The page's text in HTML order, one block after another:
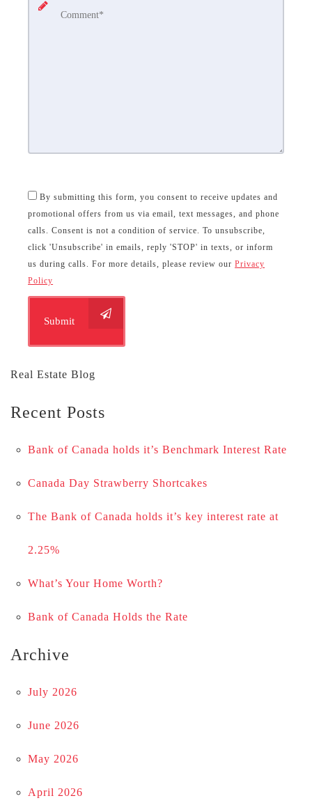
By submitting this form, you consent to receive updates and
promotional offers from us via email, text messages, and phone
calls. Consent is not a condition of service. To unsubscribe,
click 'Unsubscribe' in emails, reply 'STOP' in texts, or inform
us during calls. For more details, please review ourPrivacy
Policy
Submit
Real Estate Blog
Recent Posts
Bank of Canada holds it’s Benchmark Interest Rate
Canada Day Strawberry Shortcakes
The Bank of Canada holds it’s key interest rate at
2.25%
What’s Your Home Worth?
Bank of Canada Holds the Rate
Archive
July 2026
June 2026
May 2026
April 2026